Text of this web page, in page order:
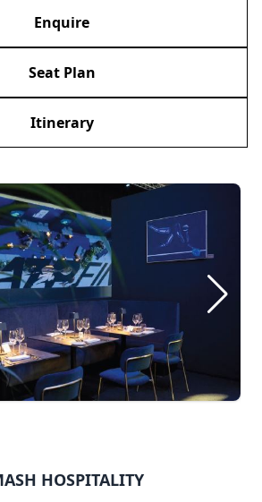
Enquire
Seat Plan
Itinerary
HOSPITALITY